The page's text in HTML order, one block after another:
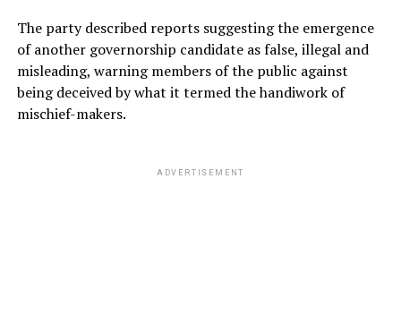
The party described reports suggesting the emergence
of another governorship candidate as false, illegal and
misleading, warning members of the public against
being deceived by what it termed the handiwork of
mischief-makers.
ADVERTISEMENT